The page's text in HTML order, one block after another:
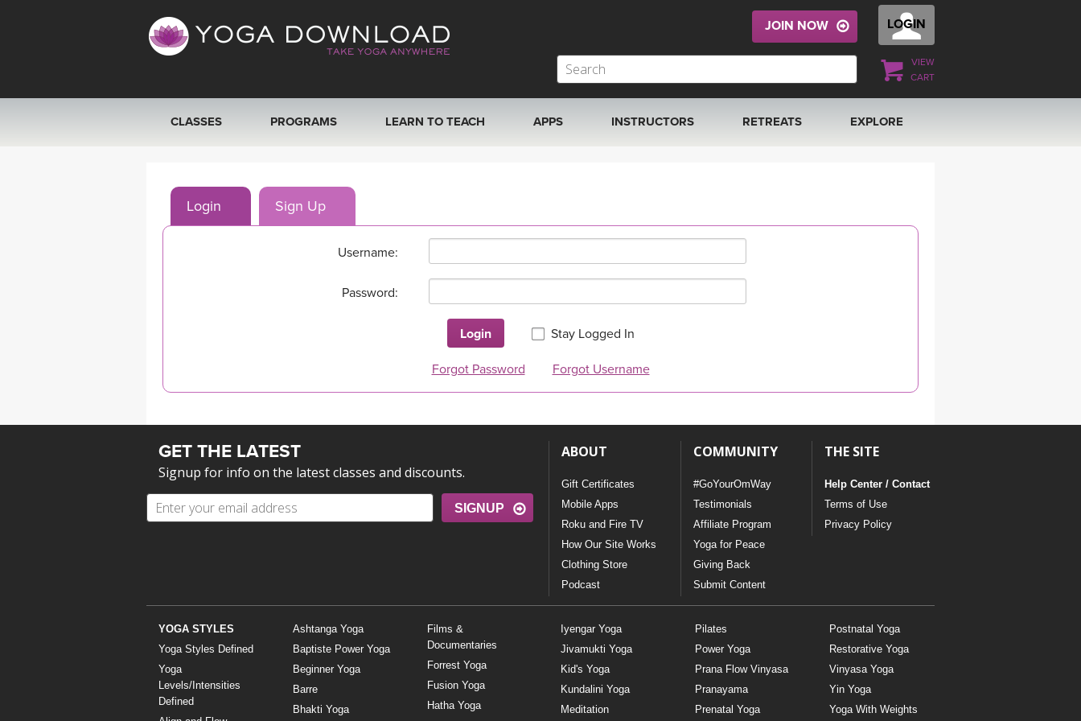
LOGIN
VIEW
CART
JOIN NOW
CLASSES
SEARCH BY GOAL/FOCUS
PROGRAMS LEARN TO TEACH APPS INSTRUCTORS RETREATS EXPLORE
Login Sign Up
Username:
Password:
Login Stay Logged In
Forgot Password Forgot Username
GET THE LATEST
Signup for info on the latest classes and discounts.
SIGNUP
ABOUT
Gift Certificates
Mobile Apps
Roku and Fire TV
How Our Site Works
Clothing Store
Podcast
COMMUNITY
#GoYourOmWay
Testimonials
Affiliate Program
Yoga for Peace
Giving Back
Submit Content
THE SITE
Help Center / Contact
Terms of Use
Privacy Policy
YOGA STYLES
Yoga Styles Defined
Yoga
Levels/Intensities
Defined
Ashtanga Yoga
Baptiste Power Yoga
Beginner Yoga
Barre
Bhakti Yoga
Films &
Documentaries
Forrest Yoga
Fusion Yoga
Hatha Yoga
Iyengar Yoga
Jivamukti Yoga
Kid's Yoga
Kundalini Yoga
Meditation
Pilates
Power Yoga
Prana Flow Vinyasa
Pranayama
Prenatal Yoga
Postnatal Yoga
Restorative Yoga
Vinyasa Yoga
Yin Yoga
Yoga With Weights